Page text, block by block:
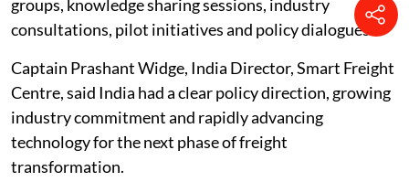
groups, knowledge sharing sessions, industry
consultations, pilot initiatives and policy dialogues.
Captain Prashant Widge, India Director, Smart Freight
Centre, said India had a clear policy direction, growing
industry commitment and rapidly advancing
technology for the next phase of freight
transformation.